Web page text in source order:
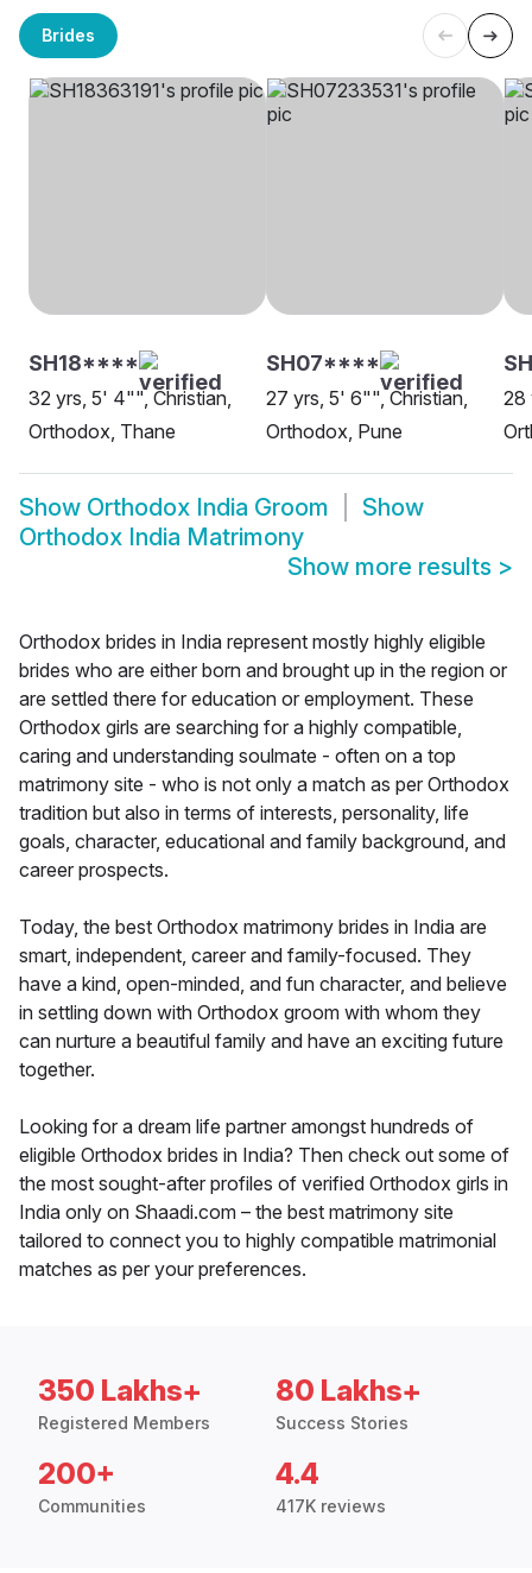
Brides
SH18****
32 yrs, 5' 4"", Christian,
Orthodox, Thane
SH07****
27 yrs, 5' 6"", Christian,
Orthodox, Pune
28
Show Orthodox India Groom
Show
Orthodox India Matrimony
Show more results >
Orthodox brides in India represent mostly highly eligible
brides who are either born and brought up in the region or
are settled there for education or employment. These
Orthodox girls are searching for a highly compatible,
caring and understanding soulmate - often on a top
matrimony site - who is not only a match as per Orthodox
tradition but also in terms of interests, personality, life
goals, character, educational and family background, and
career prospects.
Today, the best Orthodox matrimony brides in India are
smart, independent, career and family-focused. They
have a kind, open-minded, and fun character, and believe
in settling down with Orthodox groom with whom they
can nurture a beautiful family and have an exciting future
together.
Looking for a dream life partner amongst hundreds of
eligible Orthodox brides in India? Then check out some of
the most sought-after profiles of verified Orthodox girls in
India only on Shaadi.com – the best matrimony site
tailored to connect you to highly compatible matrimonial
matches as per your preferences.
350 Lakhs+
Registered Members
80 Lakhs+
Success Stories
200+
Communities
4.4
417K reviews